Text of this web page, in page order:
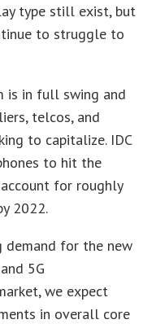
type still exist, but
to struggle to
is in full swing and
telcos, and
to capitalize. IDC
to hit the
for roughly
2022.
demand for the new
5G
we expect
in overall core